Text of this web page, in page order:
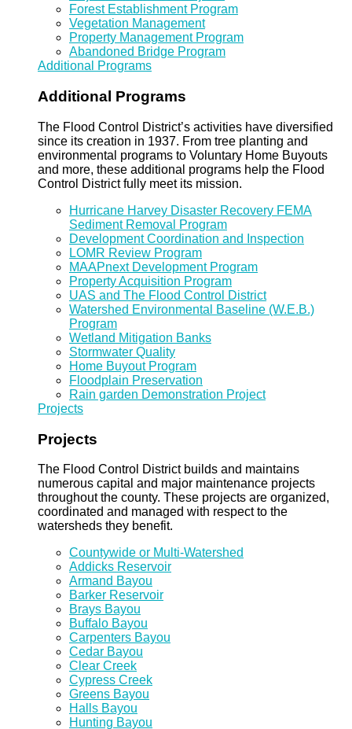
Forest Establishment Program
Vegetation Management
Property Management Program
Abandoned Bridge Program
Additional Programs
Additional Programs
The Flood Control District’s activities have diversified
since its creation in 1937. From tree planting and
environmental programs to Voluntary Home Buyouts
and more, these additional programs help the Flood
Control District fully meet its mission.
Hurricane Harvey Disaster Recovery FEMA
Sediment Removal Program
Development Coordination and Inspection
LOMR Review Program
MAAPnext Development Program
Property Acquisition Program
UAS and The Flood Control District
Watershed Environmental Baseline (W.E.B.)
Program
Wetland Mitigation Banks
Stormwater Quality
Home Buyout Program
Floodplain Preservation
Rain garden Demonstration Project
Projects
Projects
The Flood Control District builds and maintains
numerous capital and major maintenance projects
throughout the county. These projects are organized,
coordinated and managed with respect to the
watersheds they benefit.
Countywide or Multi-Watershed
Addicks Reservoir
Armand Bayou
Barker Reservoir
Brays Bayou
Buffalo Bayou
Carpenters Bayou
Cedar Bayou
Clear Creek
Cypress Creek
Greens Bayou
Halls Bayou
Hunting Bayou